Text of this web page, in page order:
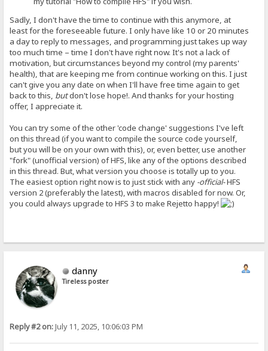
Sadly, I don't have the time to continue with this anymore, at
least for the foreseeable future. I only have like 10 or 20 minutes
a day to reply to messages, and programming just takes up way
too much time – time I don't have right now. It's not a lack of
motivation, but circumstances beyond my control (my parents'
health), that are keeping me from continue working on this. I just
can't give you any date on when I'll have free time again to get
back to this, butdon't lose hope!. And thanks for your hosting
offer, I appreciate it.
You can try some of the other 'code change' suggestions I've left
on this thread (if you want to compile the source code yourself,
but you will be on your own with this), or, even better, use another
"fork" (unofficial version) of HFS, like any of the options described
in this thread. But, what version you choose is totally up to you.
The easiest option right now is to just stick with any -official-HFS
version 2 (preferably the latest), with macros disabled for now. Or,
you could always upgrade to HFS 3 to make Rejetto happy!
danny
Tireless poster
Reply #2 on:July 11, 2025, 10:06:03 PM